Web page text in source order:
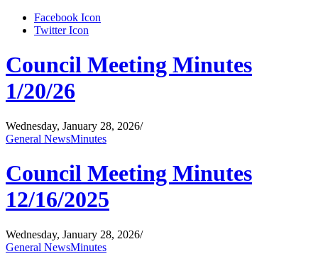
Facebook Icon
Twitter Icon
Council Meeting Minutes
1/20/26
Wednesday, January 28, 2026/
General NewsMinutes
Council Meeting Minutes
12/16/2025
Wednesday, January 28, 2026/
General NewsMinutes